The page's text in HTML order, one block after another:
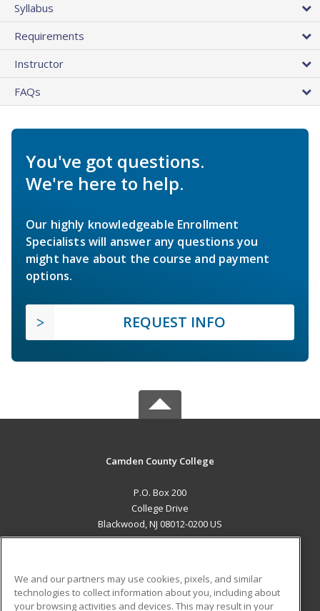
Syllabus
Requirements
Instructor
FAQs
You've got questions.
We're here to help.
Our highly knowledgeable Enrollment
Specialists will answer any questions you
might have about the course and payment
options.
REQUEST INFO
Camden County College
P.O. Box 200
College Drive
Blackwood, NJ 08012-0200 US
ADDITIONAL RESOURCES
We and our partners may use cookies, pixels, and similar
technologies to collect information about you, including about
your browsing activities and devices. This may result in your